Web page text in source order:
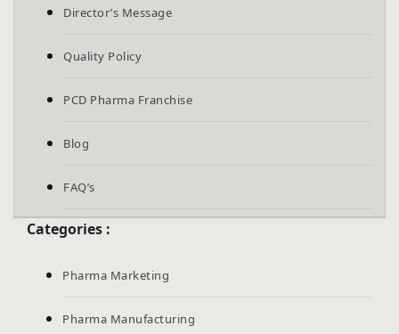
Director’s Message
Quality Policy
PCD Pharma Franchise
Blog
FAQ’s
Categories :
Pharma Marketing
Pharma Manufacturing